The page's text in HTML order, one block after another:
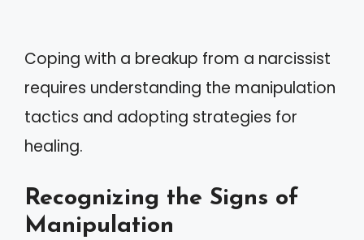
Coping with a breakup from a narcissist
requires understanding the manipulation
tactics and adopting strategies for
healing.
Recognizing the Signs of
Manipulation